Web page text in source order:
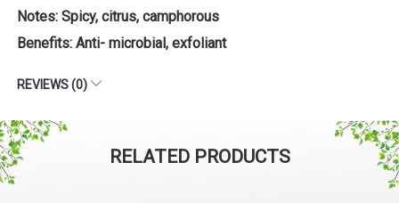
Notes: Spicy, citrus, camphorous
Benefits: Anti- microbial, exfoliant
REVIEWS (0)
RELATED PRODUCTS